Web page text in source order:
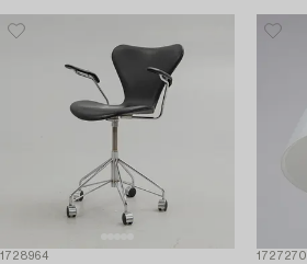
1728964 1727270